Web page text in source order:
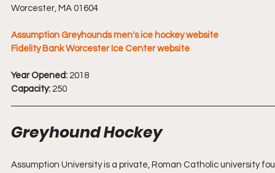
Worcester, MA 01604
Assumption Greyhounds men's ice hockey website
Fidelity Bank Worcester Ice Center website
Year Opened: 2018
Capacity: 250
Greyhound Hockey
Assumption University is a private, Roman Catholic university